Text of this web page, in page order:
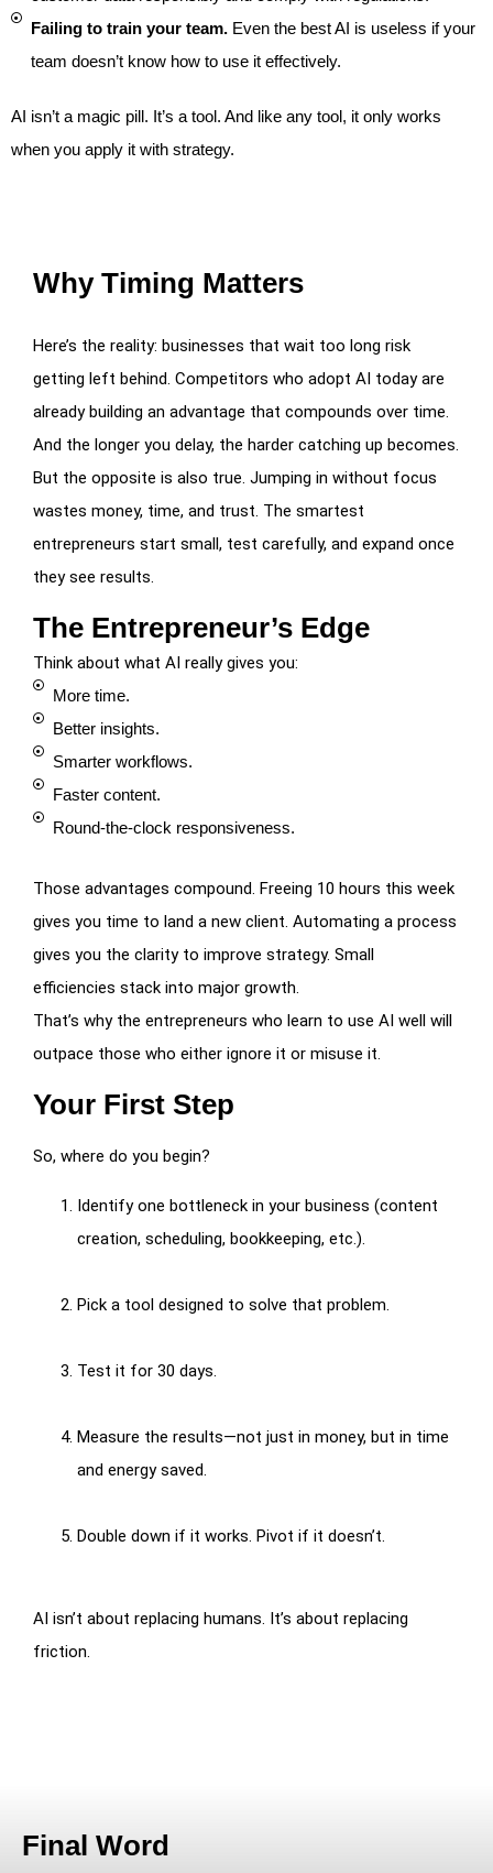
Failing to train your team.Even the best AI is useless if your
team doesn’t know how to use it effectively.
AI isn’t a magic pill. It’s a tool. And like any tool, it only works
when you apply it with strategy.
Why Timing Matters
Here’s the reality: businesses that wait too long risk
getting left behind. Competitors who adopt AI today are
already building an advantage that compounds over time.
And the longer you delay, the harder catching up becomes.
But the opposite is also true. Jumping in without focus
wastes money, time, and trust. The smartest
entrepreneurs start small, test carefully, and expand once
they see results.
The Entrepreneur’s Edge
Think about what AI really gives you:
More time.
Better insights.
Smarter workflows.
Faster content.
Round-the-clock responsiveness.
Those advantages compound. Freeing 10 hours this week
gives you time to land a new client. Automating a process
gives you the clarity to improve strategy. Small
efficiencies stack into major growth.
That’s why the entrepreneurs who learn to use AI well will
outpace those who either ignore it or misuse it.
Your First Step
So, where do you begin?
Identify one bottleneck in your business (content
creation, scheduling, bookkeeping, etc.).
Pick a tool designed to solve that problem.
Test it for 30 days.
Measure the results—not just in money, but in time
and energy saved.
Double down if it works. Pivot if it doesn’t.
AI isn’t about replacing humans. It’s about replacing
friction.
Final Word